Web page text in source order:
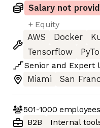
Salary not
+ Equity
AWS
Docker
Tensorflow
Senior and Expert
Miami
San
501-1000 employees
B2B
Internal